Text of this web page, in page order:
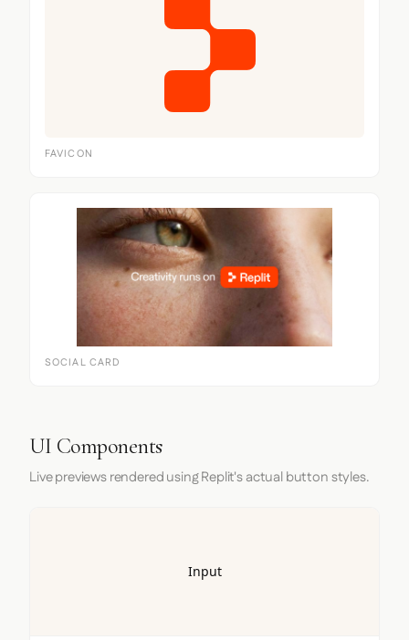
FAVICON
SOCIAL CARD
UI Components
Live previews rendered using Replit's actual button styles.
Input